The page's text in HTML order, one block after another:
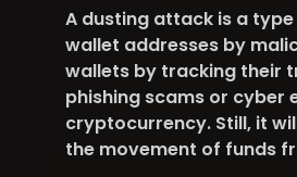
A dusting attack is a
wallet addresses by
wallets by tracking their
phishing scams or cyber
cryptocurrency. Still, it
the movement of funds